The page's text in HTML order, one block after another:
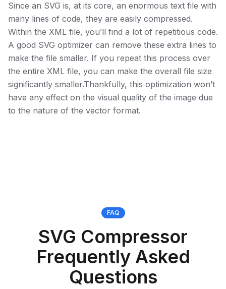
Since an SVG is, at its core, an enormous text file with
many lines of code, they are easily compressed.
Within the XML file, you’ll find a lot of repetitious code.
A good SVG optimizer can remove these extra lines to
make the file smaller. If you repeat this process over
the entire XML file, you can make the overall file size
significantly smaller.Thankfully, this optimization won’t
have any effect on the visual quality of the image due
to the nature of the vector format.
FAQ
SVG Compressor
Frequently Asked
Questions